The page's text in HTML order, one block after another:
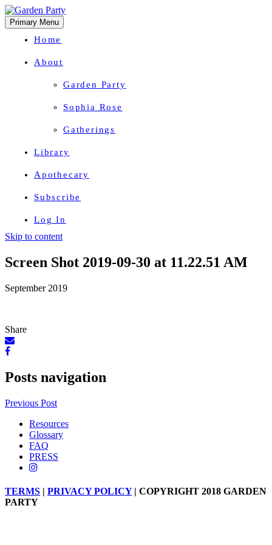
Primary Menu
Home
About
Garden Party
Sophia Rose
Gatherings
Library
Apothecary
Subscribe
Log In
Skip to content
Screen Shot 2019-09-30 at 11.22.51 AM
September 2019
Share
Posts navigation
Previous Post
Resources
Glossary
FAQ
PRESS
TERMS | PRIVACY POLICY| COPYRIGHT 2018 GARDEN
PARTY